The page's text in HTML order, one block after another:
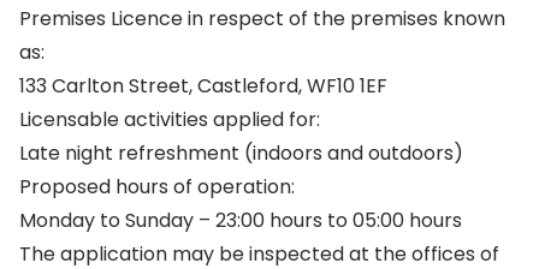
Premises Licence in respect of the premises known
as:
133 Carlton Street, Castleford, WF10 1EF
Licensable activities applied for:
Late night refreshment (indoors and outdoors)
Proposed hours of operation:
Monday to Sunday – 23:00 hours to 05:00 hours
The application may be inspected at the offices of